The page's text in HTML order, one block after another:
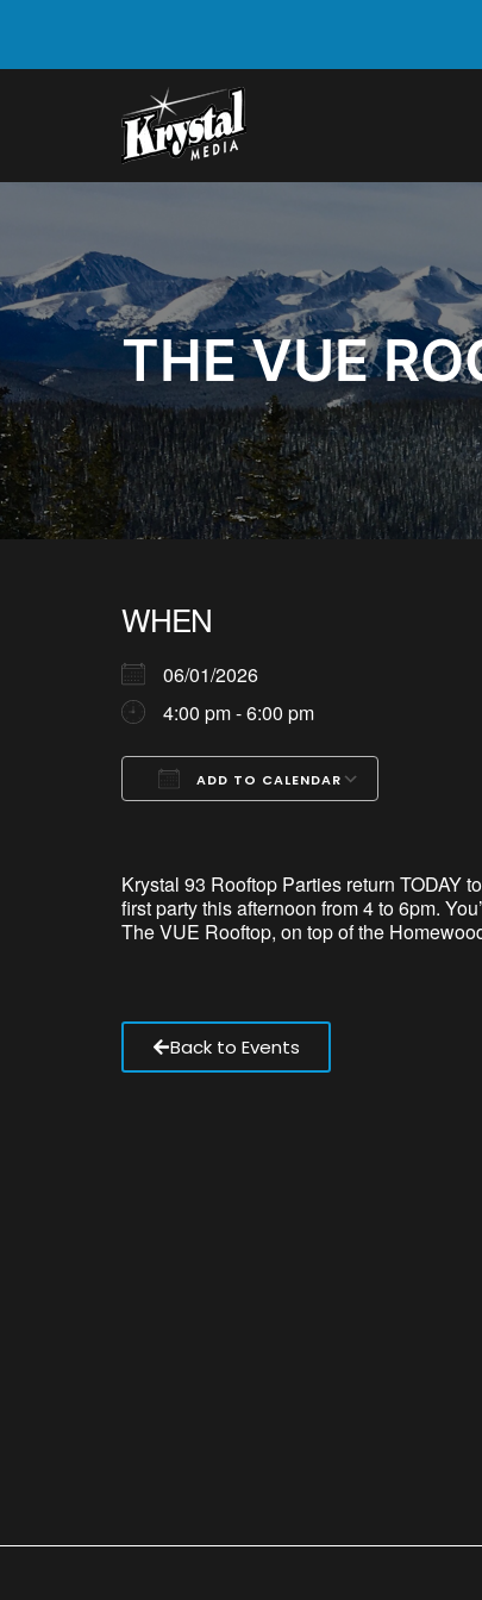
THE VUE
WHEN
06/01/2026
4:00 pm - 6:00 pm
ADD TO CALENDAR
Krystal 93 Rooftop Parties return TODAY
first party this afternoon from 4 to 6pm.
The VUE Rooftop, on top of the
Back to Events